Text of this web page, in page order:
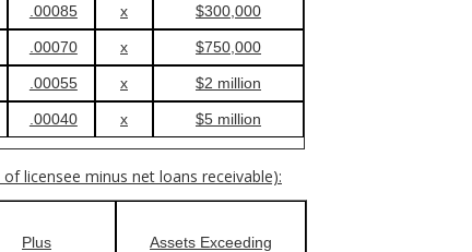
.00085 x $300,000
.00070 x $750,000
.00055 x $2 million
.00040 x $5 million
licensee minus net loans receivable):
Plus Assets Exceeding